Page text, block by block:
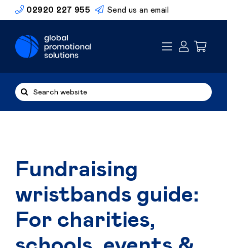
to
02920 227 955 Send us an email
Search
for:
Fundraising
wristbands guide:
For charities,